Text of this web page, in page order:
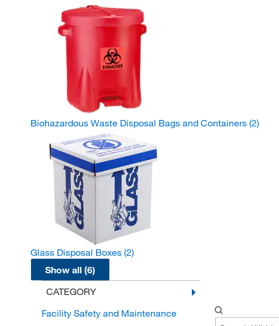
Biohazardous Waste Disposal Bags and Containers (2)
Glass Disposal Boxes (2)
Show all (6)
CATEGORY
Facility Safety and Maintenance